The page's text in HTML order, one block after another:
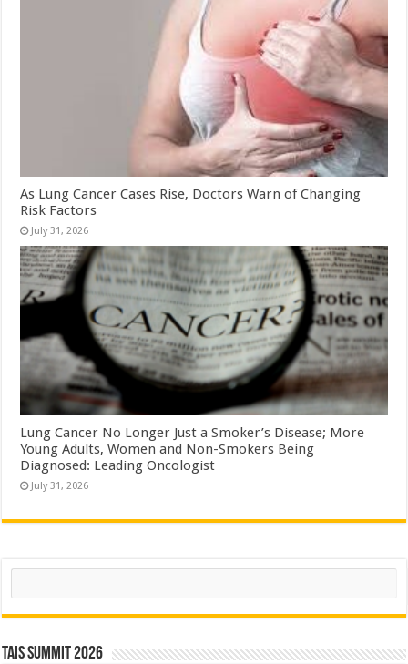
As Lung Cancer Cases Rise, Doctors Warn of Changing
Risk Factors
July 31, 2026
Lung Cancer No Longer Just a Smoker’s Disease; More
Young Adults, Women and Non-Smokers Being
Diagnosed: Leading Oncologist
July 31, 2026
Search
TAIS Summit 2026